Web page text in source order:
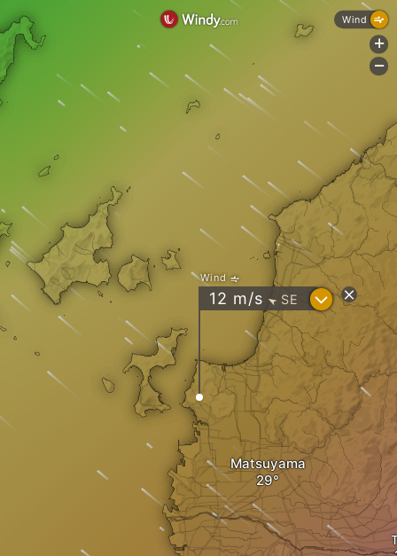
Matsuyama
Wind
12 m/s " SE ?
Wind
+
-